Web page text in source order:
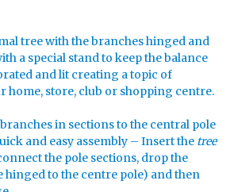
tree with the branches hinged and
a special stand to keep the balance
and lit creating a topic of
home, store, club or shopping centre.
in sections to the central pole
and easy assembly – Insert the tree
the pole sections, drop the
hinged to the centre pole) and then